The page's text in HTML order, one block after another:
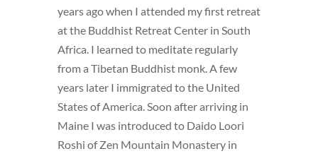
years ago when I attended my first retreat
at the Buddhist Retreat Center in South
Africa. I learned to meditate regularly
from a Tibetan Buddhist monk. A few
years later I immigrated to the United
States of America. Soon after arriving in
Maine I was introduced to Daido Loori
Roshi of Zen Mountain Monastery in